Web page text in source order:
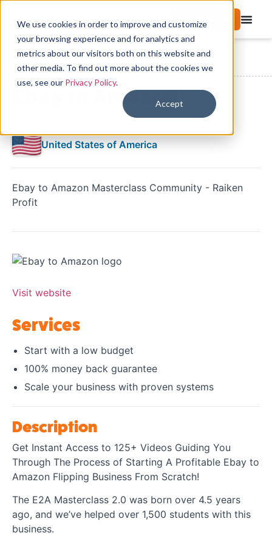
We use cookies in order to improve and customize
your browsing experience and for analytics and
metrics about our visitors both on this website and
other media. To find out more about the cookies we
use, see our Privacy Policy.
Accept
Start free trial
Directory Amazon Seller Communities Ebay to Amazon
Ebay to Amazon
United States of America
Ebay to Amazon Masterclass Community - Raiken
Profit
Visit website
Services
Start with a low budget
​100% money back guarantee
Scale your business with proven systems
Description
Get Instant Access to 125+ Videos Guiding You
Through The Process of Starting A Profitable Ebay to
Amazon Flipping Business From Scratch!
The E2A Masterclass 2.0 was born over 4.5 years
ago, and we’ve helped over 1,500 students with this
business.